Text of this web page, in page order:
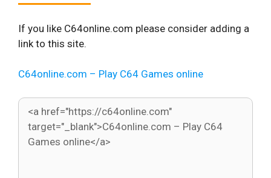
If you like C64online.com please consider adding a
link to this site.
C64online.com – Play C64 Games online